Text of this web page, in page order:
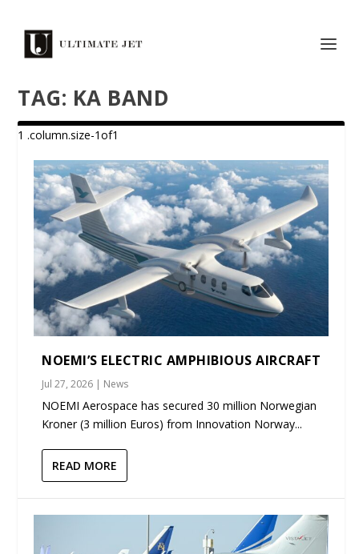
TAG: KA BAND
NOEMI’S ELECTRIC AMPHIBIOUS AIRCRAFT
Jul 27, 2026 | News
NOEMI Aerospace has secured 30 million Norwegian
Kroner (3 million Euros) from Innovation Norway...
READ MORE